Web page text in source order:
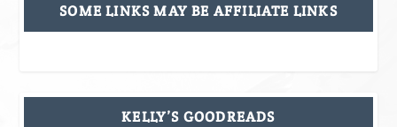
SOME LINKS MAY BE AFFILIATE LINKS
KELLY’S GOODREADS